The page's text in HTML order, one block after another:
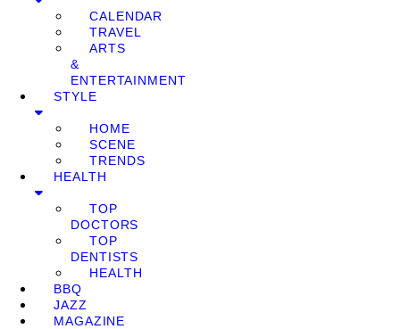
CALENDAR
TRAVEL
ARTS
&
ENTERTAINMENT
STYLE
HOME
SCENE
TRENDS
HEALTH
TOP
DOCTORS
TOP
DENTISTS
HEALTH
BBQ
JAZZ
MAGAZINE